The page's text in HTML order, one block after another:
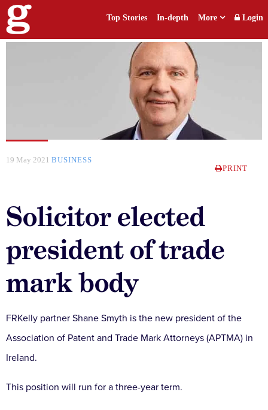
Top Stories In-depth More Login
19 May 2021 BUSINESS
PRINT
Solicitor elected
president of trade
mark body
FRKelly partner Shane Smyth is the new president of the
Association of Patent and Trade Mark Attorneys (APTMA) in
Ireland.
This position will run for a three-year term.